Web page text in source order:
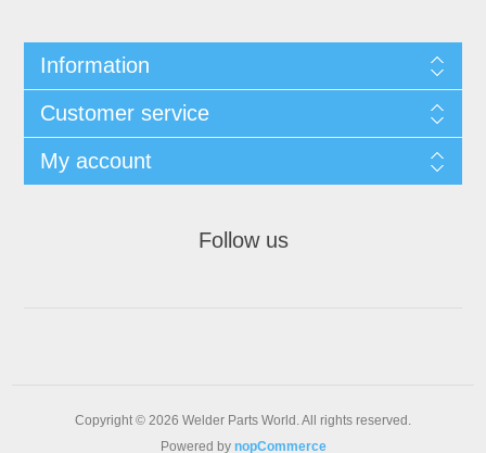
Information
Customer service
My account
Follow us
Copyright © 2026 Welder Parts World. All rights reserved.
Powered by nopCommerce